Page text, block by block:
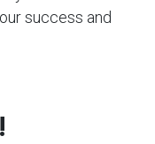
success and